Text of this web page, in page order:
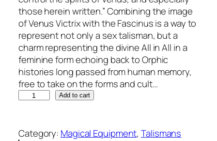
those herein written.” Combining the image
of Venus Victrix with the Fascinus is a way to
represent not only a sex talisman, but a
charm representing the divine All in All in a
feminine form echoing back to Orphic
histories long passed from human memory,
free to take on the forms and cult…
t
Add to cart
Category: Magical Equipment, Talismans